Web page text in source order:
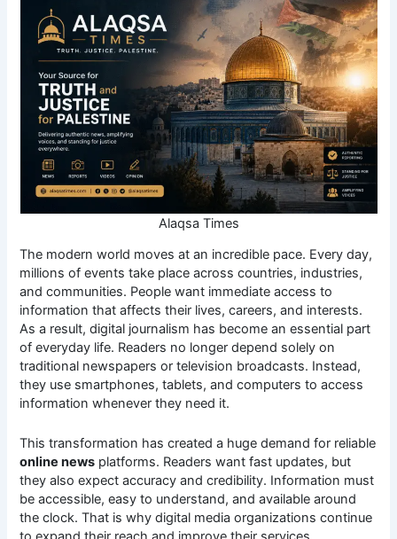
Alaqsa Times
The modern world moves at an incredible pace. Every day,
millions of events take place across countries, industries,
and communities. People want immediate access to
information that affects their lives, careers, and interests.
As a result, digital journalism has become an essential part
of everyday life. Readers no longer depend solely on
traditional newspapers or television broadcasts. Instead,
they use smartphones, tablets, and computers to access
information whenever they need it.
This transformation has created a huge demand for reliable
online news platforms. Readers want fast updates, but
they also expect accuracy and credibility. Information must
be accessible, easy to understand, and available around
the clock. That is why digital media organizations continue